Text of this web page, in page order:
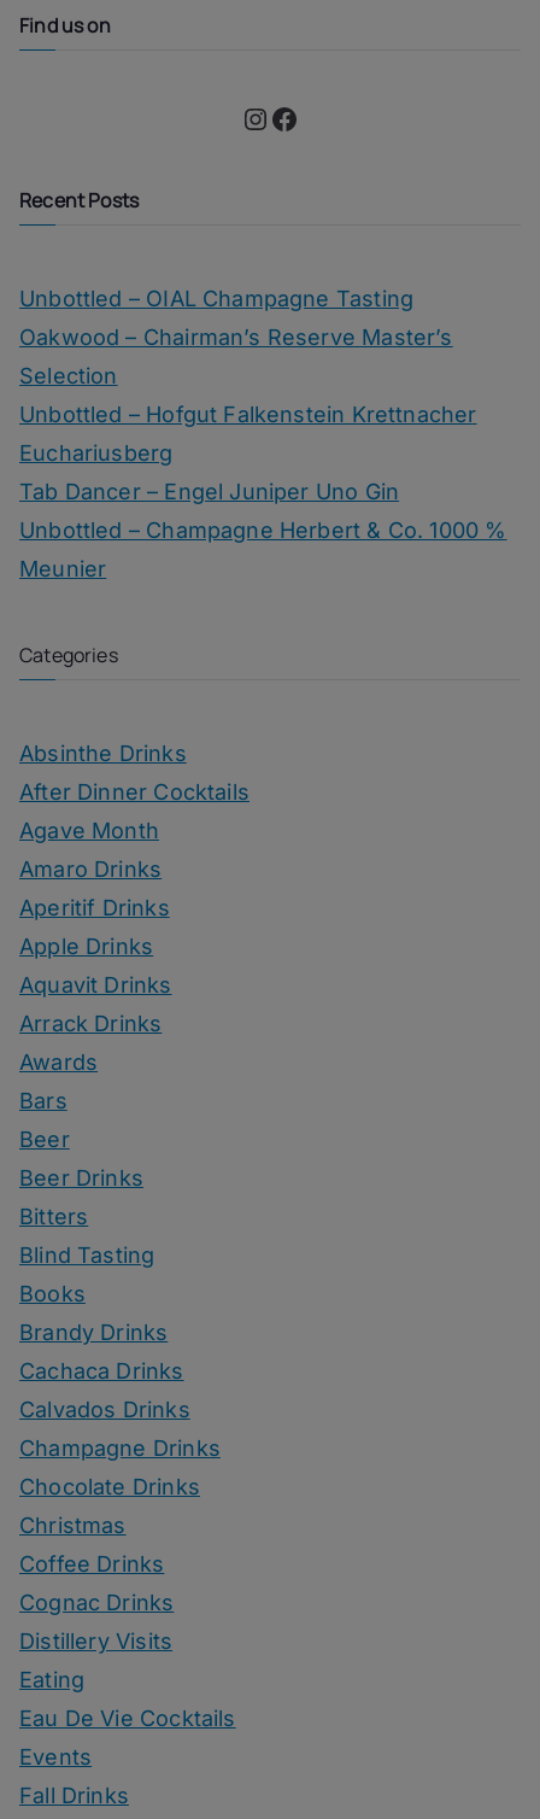
Find us on
Instagram Facebook
Recent Posts
Unbottled – OIAL Champagne Tasting
Oakwood – Chairman’s Reserve Master’s
Selection
Unbottled – Hofgut Falkenstein Krettnacher
Euchariusberg
Tab Dancer – Engel Juniper Uno Gin
Unbottled – Champagne Herbert & Co. 1000 %
Meunier
Categories
Absinthe Drinks
After Dinner Cocktails
Agave Month
Amaro Drinks
Aperitif Drinks
Apple Drinks
Aquavit Drinks
Arrack Drinks
Awards
Bars
Beer
Beer Drinks
Bitters
Blind Tasting
Books
Brandy Drinks
Cachaca Drinks
Calvados Drinks
Champagne Drinks
Chocolate Drinks
Christmas
Coffee Drinks
Cognac Drinks
Distillery Visits
Eating
Eau De Vie Cocktails
Events
Fall Drinks